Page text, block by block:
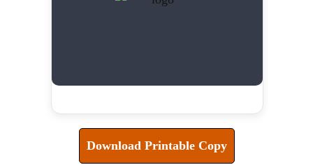
Download Printable Copy